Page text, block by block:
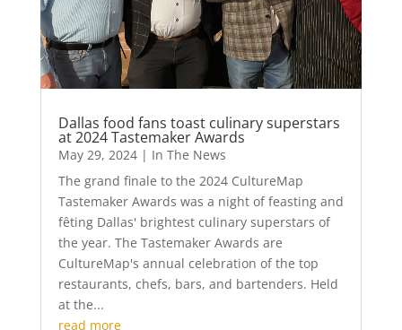
Dallas food fans toast culinary superstars
at 2024 Tastemaker Awards
May 29, 2024| In The News
The grand finale to the 2024 CultureMap
Tastemaker Awards was a night of feasting and
fêting Dallas' brightest culinary superstars of
the year. The Tastemaker Awards are
CultureMap's annual celebration of the top
restaurants, chefs, bars, and bartenders. Held
at the...
read more